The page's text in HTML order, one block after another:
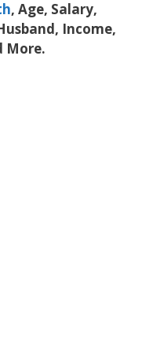
, Age, Salary,
Income,
More.